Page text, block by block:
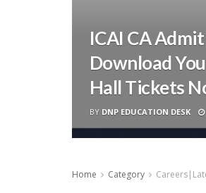
ICAI CA
Download
Hall Tickets
BY DNP EDUCATION DESK
Home Category